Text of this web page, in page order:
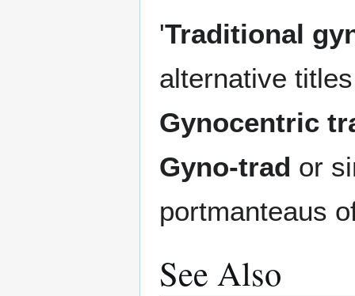
'Traditional
alternative
Gynocentric
Gyno-trad or
portmanteaus
See Also